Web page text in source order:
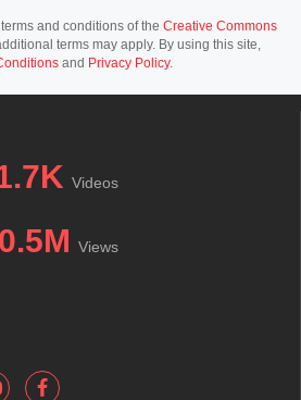
and conditions of the Creative Commons
terms may apply. By using this site,
and Privacy Policy.
Videos
Views